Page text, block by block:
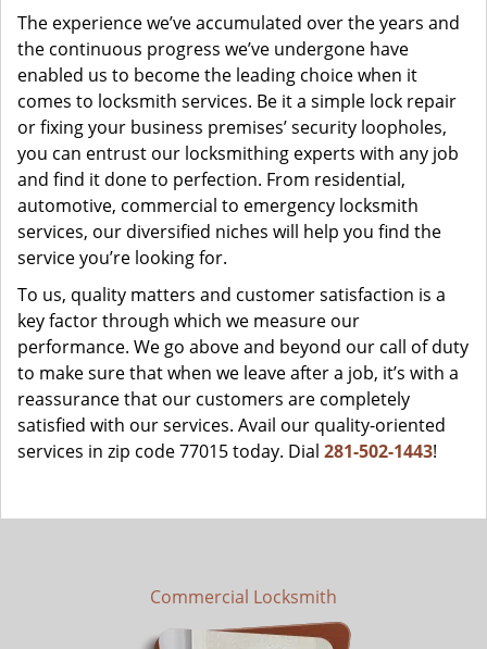
The experience we’ve accumulated over the years and
the continuous progress we’ve undergone have
enabled us to become the leading choice when it
comes to locksmith services. Be it a simple lock repair
or fixing your business premises’ security loopholes,
you can entrust our locksmithing experts with any job
and find it done to perfection. From residential,
automotive, commercial to emergency locksmith
services, our diversified niches will help you find the
service you’re looking for.
To us, quality matters and customer satisfaction is a
key factor through which we measure our
performance. We go above and beyond our call of duty
to make sure that when we leave after a job, it’s with a
reassurance that our customers are completely
satisfied with our services. Avail our quality-oriented
services in zip code 77015 today. Dial 281-502-1443!
Commercial Locksmith